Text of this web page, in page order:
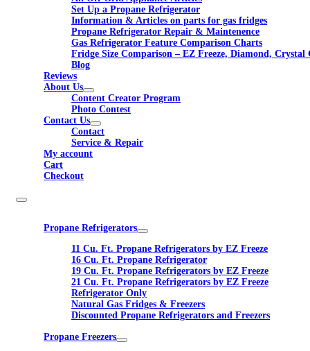
Set Up a Propane Refrigerator
Information & Articles on parts for gas fridges
Propane Refrigerator Repair & Maintenence
Gas Refrigerator Feature Comparison Charts
Fridge Size Comparison – EZ Freeze, Diamond, Crystal
Blog
Reviews
About Us
Content Creator Program
Photo Contest
Contact Us
Contact
Service & Repair
My account
Cart
Checkout
Propane Refrigerators
11 Cu. Ft. Propane Refrigerators by EZ Freeze
16 Cu. Ft. Propane Refrigerator
19 Cu. Ft. Propane Refrigerators by EZ Freeze
21 Cu. Ft. Propane Refrigerators by EZ Freeze
Refrigerator Only
Natural Gas Fridges & Freezers
Discounted Propane Refrigerators and Freezers
Propane Freezers